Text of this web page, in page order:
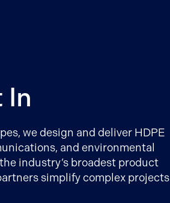
In
we design and deliver HDPE
and environmental
industry’s broadest product
simplify complex projects